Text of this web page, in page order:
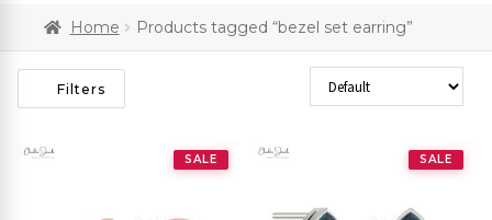
Home Products tagged “bezel set earring”
Filters Sort Products
SALE SALE